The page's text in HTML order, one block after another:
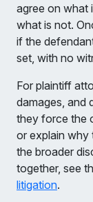
agree on what
what is not.
if the
set, with no
For plaintiff
damages, and
they force the
or explain why
the broader
together, see
litigation.